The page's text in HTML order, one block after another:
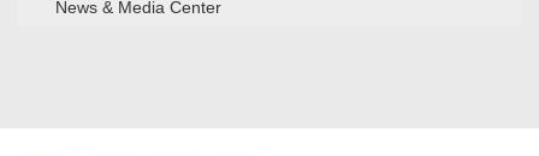
News & Media Center